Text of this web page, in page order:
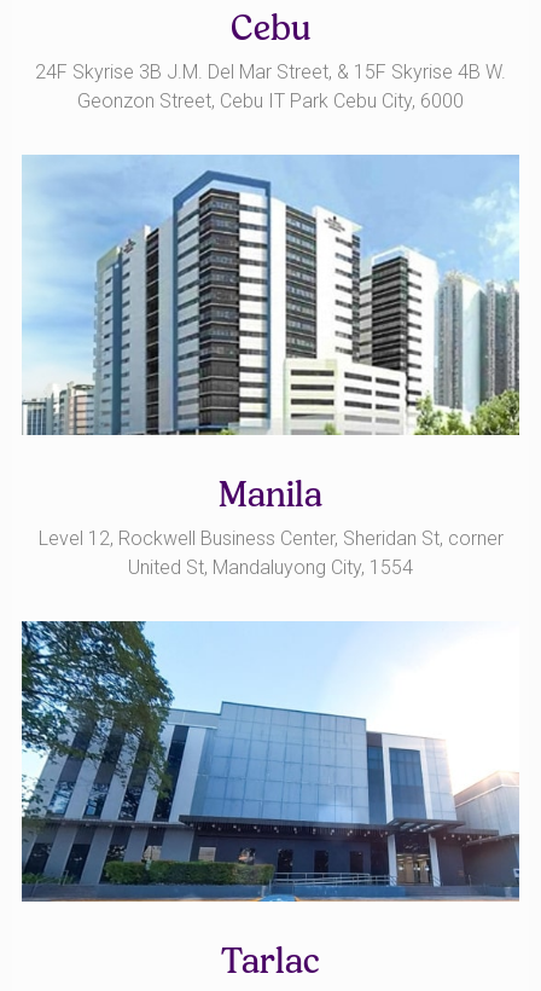
Cebu
24F Skyrise 3B J.M. Del Mar Street, & 15F Skyrise 4B W.
Geonzon Street, Cebu IT Park Cebu City, 6000
Manila
Level 12, Rockwell Business Center, Sheridan St, corner
United St, Mandaluyong City, 1554
Tarlac